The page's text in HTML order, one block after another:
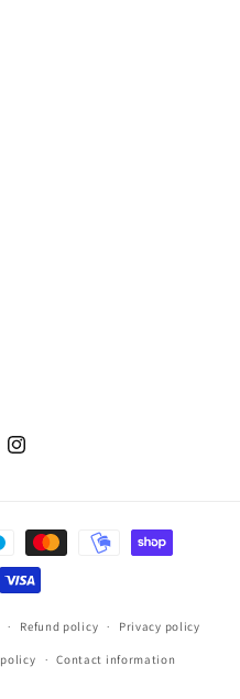
Instagram
Refund policy Privacy policy
Contact information